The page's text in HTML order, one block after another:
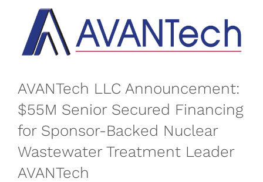
AVANTech LLC Announcement:
$55M Senior Secured Financing
for Sponsor-Backed Nuclear
Wastewater Treatment Leader
AVANTech